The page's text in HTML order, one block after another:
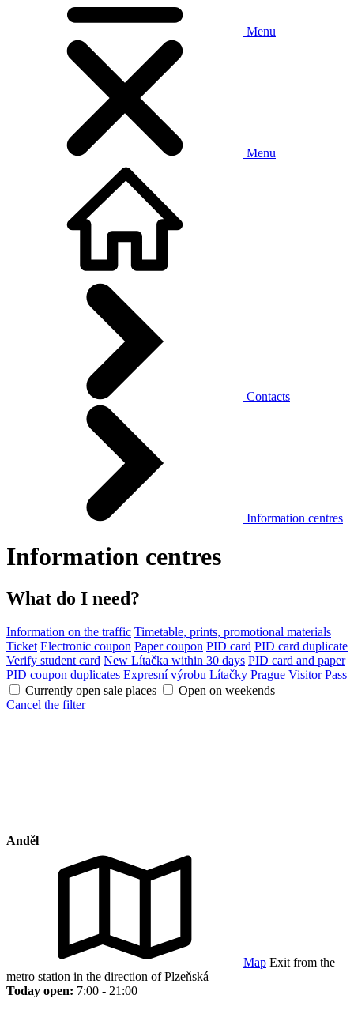
Menu
Menu
Contacts
Information centres
Information centres
What do I need?
Information on the traffic Timetable, prints, promotional materials
Ticket Electronic coupon Paper coupon PID card PID card duplicate
Verify student card New Lítačka within 30 days PID card and paper
PID coupon duplicates Expresní výrobu Lítačky Prague Visitor Pass
Currently open sale places
Open on weekends
Cancel the filter
Anděl
Map Exit from the
metro station in the direction of Plzeňská
Today open: 7:00 - 21:00